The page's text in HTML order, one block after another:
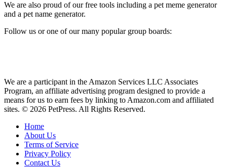
We are also proud of our free tools including a pet meme generator
and a pet name generator.
Follow us or one of our many popular group boards:
We are a participant in the Amazon Services LLC Associates
Program, an affiliate advertising program designed to provide a
means for us to earn fees by linking to Amazon.com and affiliated
sites. © 2026 PetPress. All Rights Reserved.
Home
About Us
Terms of Service
Privacy Policy
Contact Us